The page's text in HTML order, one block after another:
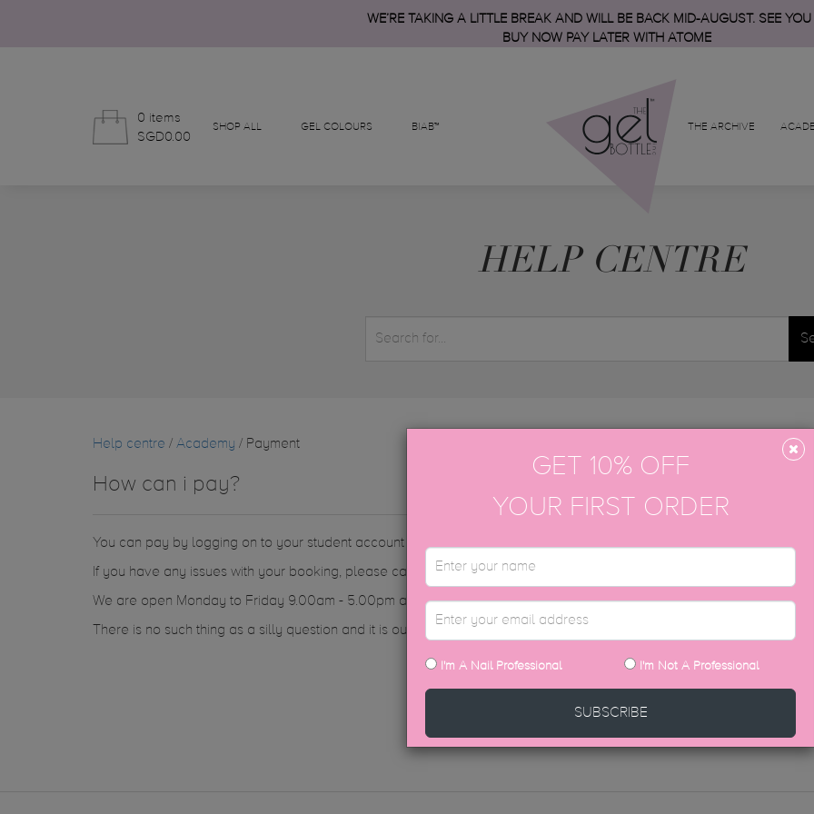
WE’RE TAKING A LITTLE BREAK AND WILL BE BACK MID-AUGUST. SEE
BUY NOW PAY LATER WITH ATOME
0 items
SGD0.00
SHOP ALL GEL COLOURS BIAB™ THE ARCHIVE
HELP CENTRE
Help centre / Academy / Payment
How can i pay?
You can pay by logging on to your student account on the www.thegelbottle-academy.com website.
If you have any issues with your booking, please call our Head Office on 0333 772 0965 and click through to the
We are open Monday to Friday 9.00am - 5.00pm and are always here to help.
There is no such thing as a silly question and it is our job to support you throughout your entire TGB education journey.
GET 10% OFF
YOUR FIRST ORDER
I'm A Nail Professional I'm Not A Professional
SUBSCRIBE